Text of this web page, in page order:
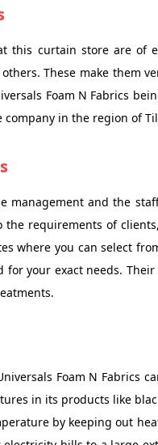
this curtain store are of
These make them
Foam N Fabrics
in the region of
management and the
requirements of
where you can select
your exact needs.
Foam N Fabrics
in its products like
by keeping out